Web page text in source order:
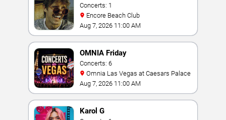
Concerts: 1
Encore Beach Club
Aug 7, 2026 11:00 AM
OMNIA Friday
Concerts: 6
Omnia Las Vegas at Caesars Palace
Aug 7, 2026 11:00 AM
Karol G